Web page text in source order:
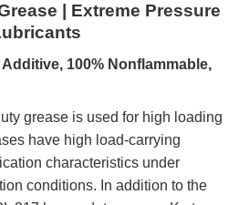
| Extreme Pressure
100% Nonflammable,
grease is used for high loading
have high load-carrying
characteristics under
conditions. In addition to the